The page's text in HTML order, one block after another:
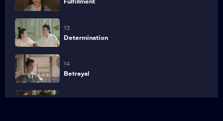
Fulfillment
13
Determination
14
Betrayal
15